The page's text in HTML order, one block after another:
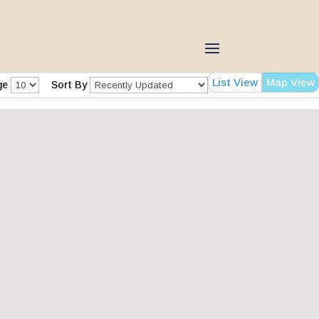
List View Map View
Sort By